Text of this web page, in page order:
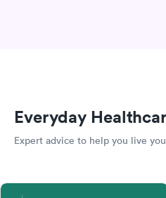
Everyday
Expert advice to help you live